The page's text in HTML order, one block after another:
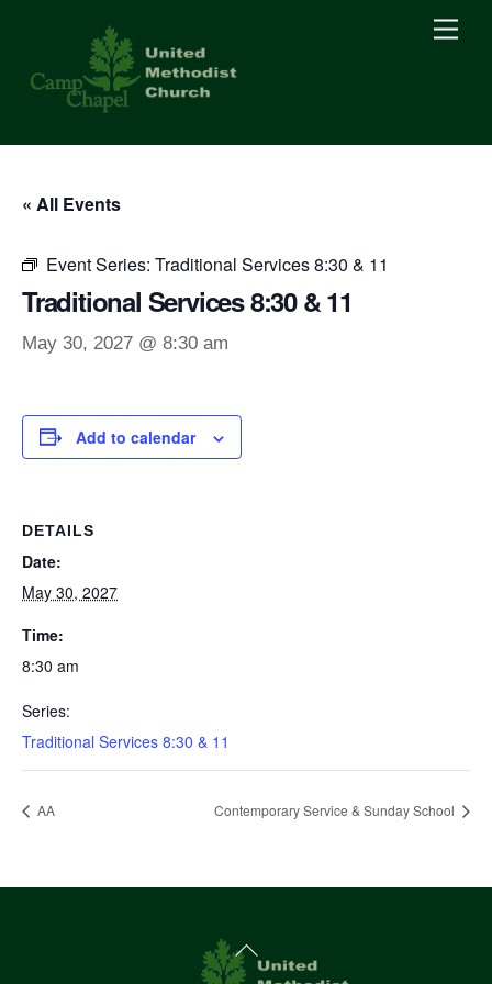
content
« All Events
Event Series: Traditional Services 8:30 & 11
Traditional Services 8:30 & 11
May 30, 2027 @ 8:30 am
Add to calendar
DETAILS
Date:
May 30, 2027
Time:
8:30 am
Series:
Traditional Services 8:30 & 11
AA Contemporary Service & Sunday School
Back
To